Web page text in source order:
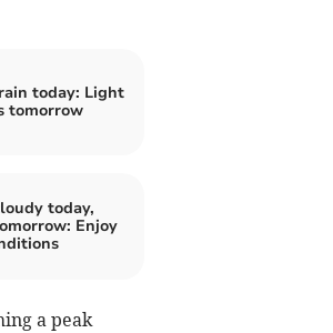
today: Light
tomorrow
today,
Enjoy
a peak